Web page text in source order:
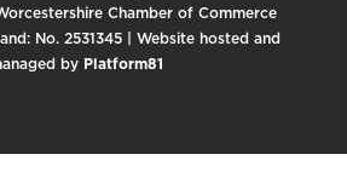
Chamber of Commerce
No. 2531345 | Website hosted and
by Platform81